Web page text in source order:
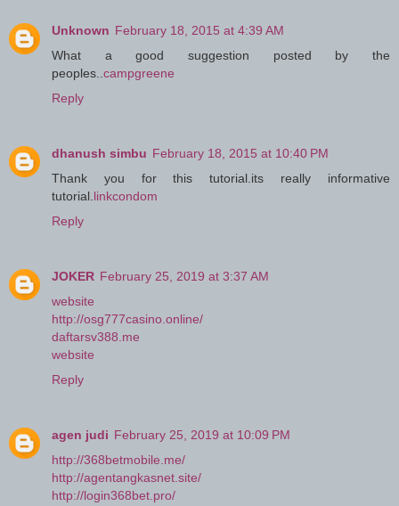
Unknown February 18, 2015 at 4:39 AM
What a good suggestion posted by the
peoples.. campgreene
Reply
dhanush simbu February 18, 2015 at 10:40 PM
Thank you for this tutorial.its really informative
tutorial. linkcondom
Reply
JOKER February 25, 2019 at 3:37 AM
website
http://osg777casino.online/
daftarsv388.me
website
Reply
agen judi February 25, 2019 at 10:09 PM
http://368betmobile.me/
http://agentangkasnet.site/
http://login368bet.pro/